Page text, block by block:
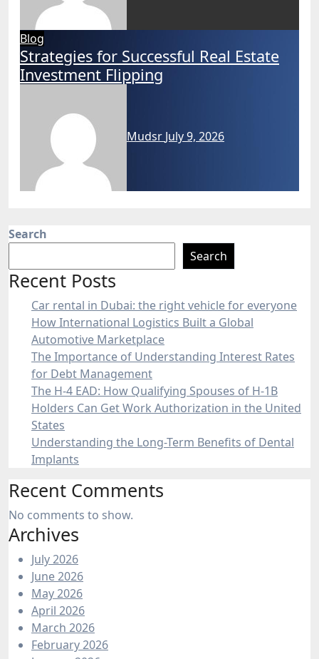
Blog
Strategies for Successful Real Estate
Investment Flipping
Mudsr July 9, 2026
Search
Search
Recent Posts
Car rental in Dubai: the right vehicle for everyone
How International Logistics Built a Global
Automotive Marketplace
The Importance of Understanding Interest Rates
for Debt Management
The H-4 EAD: How Qualifying Spouses of H-1B
Holders Can Get Work Authorization in the United
States
Understanding the Long-Term Benefits of Dental
Implants
Recent Comments
No comments to show.
Archives
July 2026
June 2026
May 2026
April 2026
March 2026
February 2026